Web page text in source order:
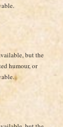
but the
humour, or